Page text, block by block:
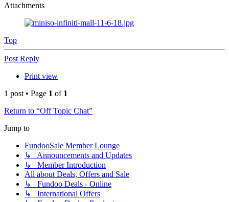
Attachments
Top
Post Reply
Print view
1 post • Page 1 of 1
Return to “Off Topic Chat”
Jump to
FundooSale Member Lounge
↳ Announcements and Updates
↳ Member Introduction
All about Deals, Offers and Sale
↳ Fundoo Deals - Online
↳ International Offers